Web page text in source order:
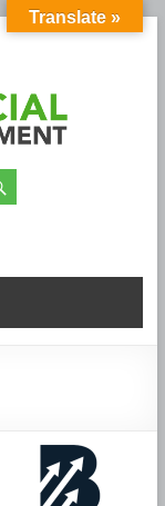
Translate »